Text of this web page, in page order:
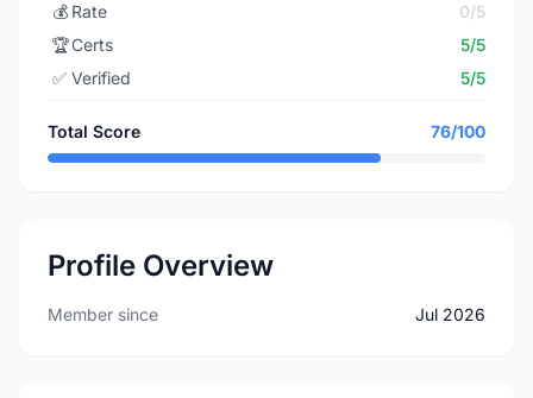
💰 Rate
0/5
🏆Certs
5/5
✅ Verified 5/5
Total Score 76/100
Profile Overview
Member since Jul 2026